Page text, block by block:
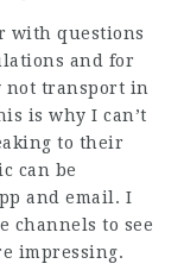
with questions
and for
not transport in
is why I can’t
to their
can be
and email. I
channels to see
impressing.